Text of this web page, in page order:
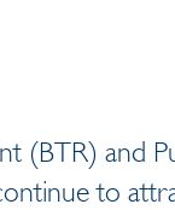
(BTR) and
to